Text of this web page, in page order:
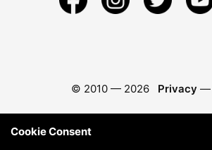
© 2010 — 2026 Privacy —
Cookie Consent